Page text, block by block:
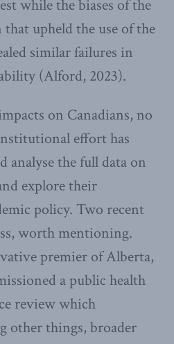
while the biases of the
upheld the use of the
similar failures in
(Alford, 2023).
on Canadians, no
effort has
analyse the full data on
explore their
policy. Two recent
worth mentioning.
premier of Alberta,
a public health
review which
other things, broader